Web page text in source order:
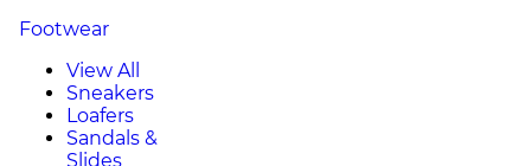
Footwear
View All
Sneakers
Loafers
Sandals &
Slides